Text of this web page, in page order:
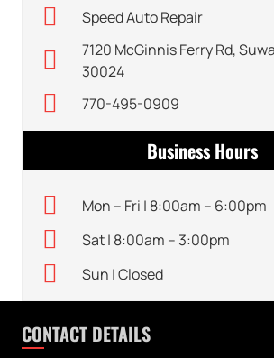
Speed Auto Repair
7120 McGinnis Ferry Rd,
30024
770-495-0909
Business Hours
Mon – Fri | 8:00am – 6:00pm
Sat | 8:00am – 3:00pm
Sun | Closed
CONTACT DETAILS